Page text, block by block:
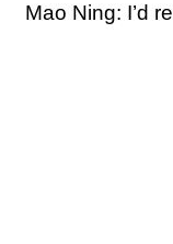
Mao Ning: I’d